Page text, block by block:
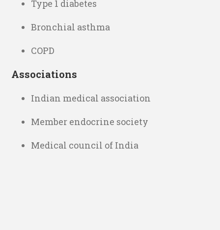
Type 1 diabetes
Bronchial asthma
COPD
Associations
Indian medical association
Member endocrine society
Medical council of India